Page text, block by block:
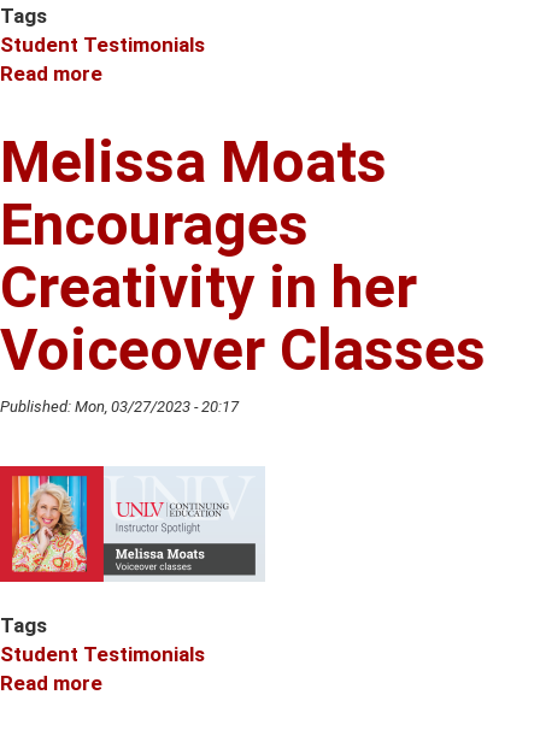
Tags
Student Testimonials
Read more
Vernetta
Thomas
Melissa Moats
Encourages
Creativity in her
Voiceover Classes
Published: Mon, 03/27/2023 - 20:17
Tags
Student Testimonials
Read more